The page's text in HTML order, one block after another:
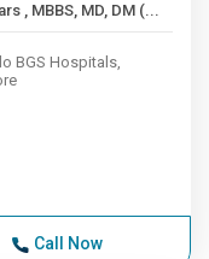
20+ Years , MBBS, MD, DM (...
BGS Hospitals,
Call Now